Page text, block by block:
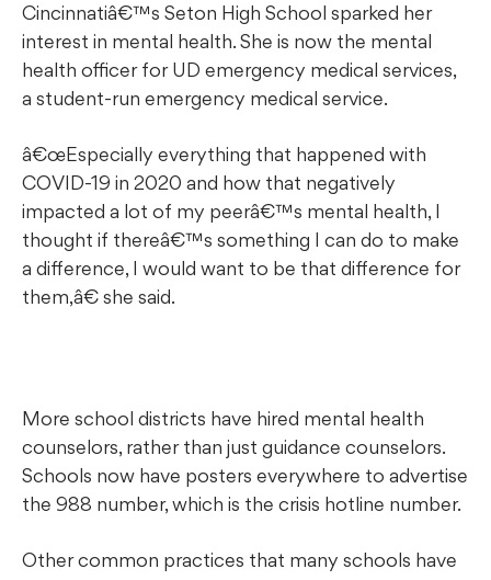
Cincinnatiâ€™s Seton High School sparked her
interest in mental health. She is now the mental
health officer for UD emergency medical services,
a student-run emergency medical service.
œEspecially everything that happened with
COVID-19 in 2020 and how that negatively
impacted a lot of my peerâ€™s mental health, I
thought if thereâ€™s something I can do to make
a difference, I would want to be that difference for
them,â€ she said.
More school districts have hired mental health
counselors, rather than just guidance counselors.
Schools now have posters everywhere to advertise
the 988 number, which is the crisis hotline number.
Other common practices that many schools have